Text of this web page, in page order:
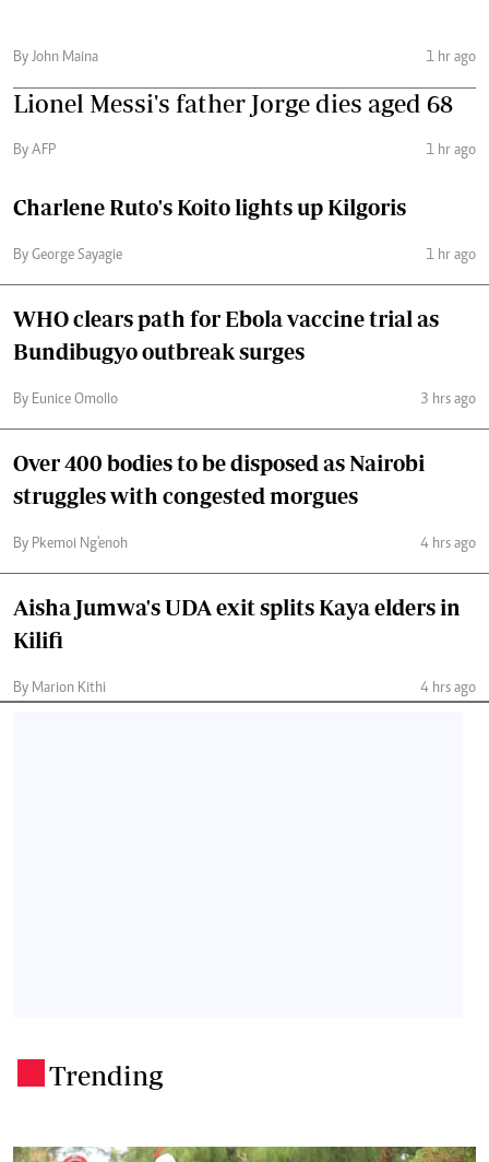
By John Maina 1 hr ago
Lionel Messi's father Jorge dies aged 68
By AFP 1 hr ago
Charlene Ruto's Koito lights up Kilgoris
By George Sayagie 1 hr ago
WHO clears path for Ebola vaccine trial as
Bundibugyo outbreak surges
By Eunice Omollo 3 hrs ago
Over 400 bodies to be disposed as Nairobi
struggles with congested morgues
By Pkemoi Ng'enoh 4 hrs ago
Aisha Jumwa's UDA exit splits Kaya elders in
Kilifi
By Marion Kithi 4 hrs ago
Trending